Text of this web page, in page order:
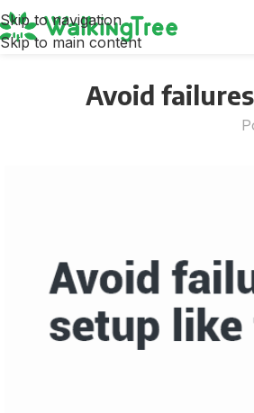
Skip to navigation
Skip to main content
Avoid